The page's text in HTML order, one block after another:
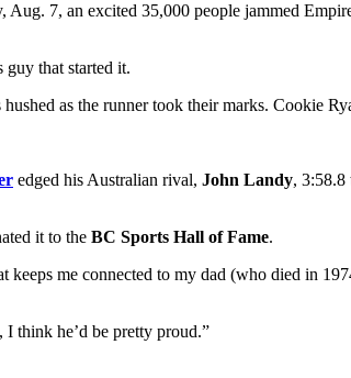
Aug. 7, an excited 35,000 people jammed
that started it.
hushed as the runner took their marks. Cookie
edged his Australian rival, John Landy, 3:58.8
it to the BC Sports Hall of Fame.
keeps me connected to my dad (who died in
think he’d be pretty proud.”